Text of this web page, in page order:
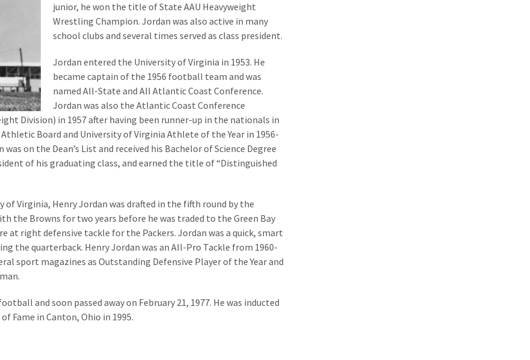
junior, he won the title of State AAU Heavyweight
Wrestling Champion. Jordan was also active in many
school clubs and several times served as class president.
Jordan entered the University of Virginia in 1953. He
became captain of the 1956 football team and was
named All-State and All Atlantic Coast Conference.
Jordan was also the Atlantic Coast Conference
Division) in 1957 after having been runner-up in the nationals in
Athletic Board and University of Virginia Athlete of the Year in 1956-
on the Dean’s List and received his Bachelor of Science Degree
of his graduating class, and earned the title of “Distinguished
Virginia, Henry Jordan was drafted in the fifth round by the
the Browns for two years before he was traded to the Green Bay
at right defensive tackle for the Packers. Jordan was a quick, smart
the quarterback. Henry Jordan was an All-Pro Tackle from 1960-
sport magazines as Outstanding Defensive Player of the Year and
and soon passed away on February 21, 1977. He was inducted
Fame in Canton, Ohio in 1995.